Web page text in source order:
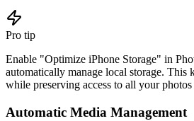
Pro tip
Enable "Optimize iPhone Storage" in
automatically manage local storage. This
while preserving access to all your
Automatic Media Management